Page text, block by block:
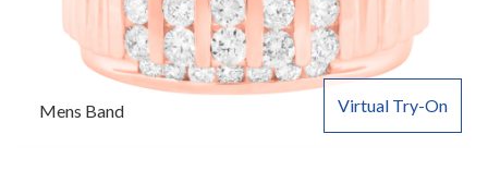
Virtual Try-On
Mens Band